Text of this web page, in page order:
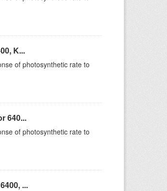
K...
of photosynthetic rate to
640...
of photosynthetic rate to
...